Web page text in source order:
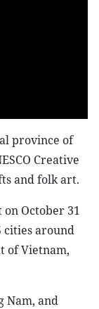
province of
Creative
and folk art.
on October 31
cities around
of Vietnam,
Nam, and